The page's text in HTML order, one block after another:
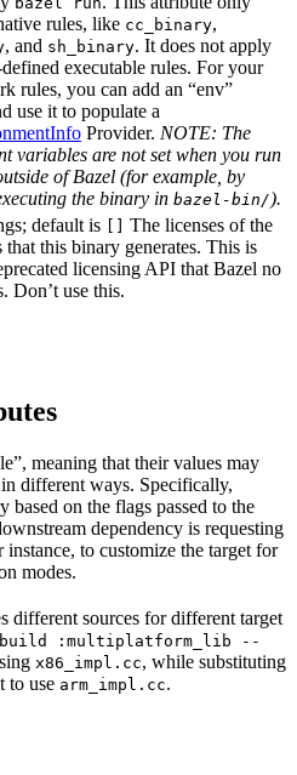
rules, like cc_binary,
, and sh_binary. It does not apply
executable rules. For your
rules, you can add an “env”
use it to populate a
Provider. NOTE: The
variables are not set when you run
of Bazel (for example, by
the binary in bazel-bin/).
default is
The licenses of the
that this binary generates. This is
licensing API that Bazel no
Don’t use this.
meaning that their values may
different ways. Specifically,
based on the flags passed to the
dependency is requesting
to customize the target for
modes.
different sources for different target
build :multiplatform_lib --
x86_impl.cc, while substituting
to use arm_impl.cc.